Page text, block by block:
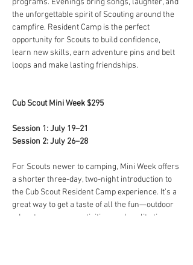
programs. Evenings bring songs, laughter, and
the unforgettable spirit of Scouting around the
campfire. Resident Camp is the perfect
opportunity for Scouts to build confidence,
learn new skills, earn adventure pins and belt
loops and make lasting friendships.
Cub Scout Mini Week $295
Session 1: July 19–21
Session 2: July 26–28
For Scouts newer to camping, Mini Week offers
a shorter three-day, two-night introduction to
the Cub Scout Resident Camp experience. It’s a
great way to get a taste of all the fun—outdoor
adventures, camp activities, and quality time